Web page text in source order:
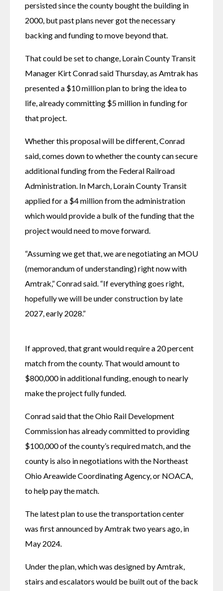
persisted since the county bought the building in
2000, but past plans never got the necessary
backing and funding to move beyond that.
That could be set to change, Lorain County Transit
Manager Kirt Conrad said Thursday, as Amtrak has
presented a $10 million plan to bring the idea to
life, already committing $5 million in funding for
that project.
Whether this proposal will be different, Conrad
said, comes down to whether the county can secure
additional funding from the Federal Railroad
Administration. In March, Lorain County Transit
applied for a $4 million from the administration
which would provide a bulk of the funding that the
project would need to move forward.
“Assuming we get that, we are negotiating an MOU
(memorandum of understanding) right now with
Amtrak,” Conrad said. “If everything goes right,
hopefully we will be under construction by late
2027, early 2028.”
If approved, that grant would require a 20 percent
match from the county. That would amount to
$800,000 in additional funding, enough to nearly
make the project fully funded.
Conrad said that the Ohio Rail Development
Commission has already committed to providing
$100,000 of the county’s required match, and the
county is also in negotiations with the Northeast
Ohio Areawide Coordinating Agency, or NOACA,
to help pay the match.
The latest plan to use the transportation center
was first announced by Amtrak two years ago, in
May 2024.
Under the plan, which was designed by Amtrak,
stairs and escalators would be built out of the back